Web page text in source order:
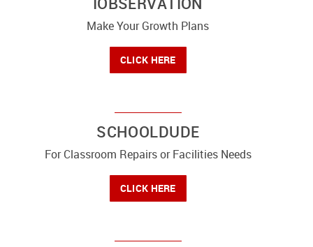
Make Your Growth Plans
CLICK HERE
SCHOOLDUDE
For Classroom Repairs or Facilities Needs
CLICK HERE